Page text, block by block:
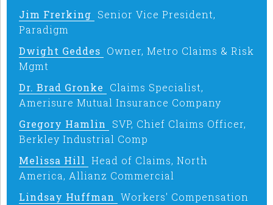
Jim Frerking Senior Vice President,
Paradigm
Dwight Geddes Owner, Metro Claims & Risk
Mgmt
Dr. Brad Gronke
Claims Specialist,
Amerisure Mutual Insurance Company
Gregory Hamlin
SVP, Chief Claims Officer,
Berkley Industrial Comp
Melissa Hill Head of Claims, North
America, Allianz Commercial
Lindsay Huffman Workers' Compensation